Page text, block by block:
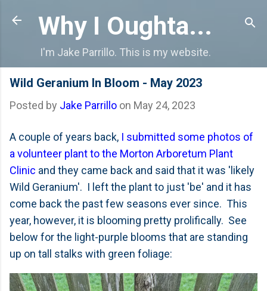
Skip to main content
Why I Oughta...
I'm Jake Parrillo. This is my website.
Wild Geranium In Bloom - May 2023
Posted by Jake Parrillo on May 24, 2023
A couple of years back, I submitted some photos of
a volunteer plant to the Morton Arboretum Plant
Clinic and they came back and said that it was 'likely
Wild Geranium'. I left the plant to just 'be' and it has
come back the past few seasons ever since. This
year, however, it is blooming pretty prolifically. See
below for the light-purple blooms that are standing
up on tall stalks with green foliage: